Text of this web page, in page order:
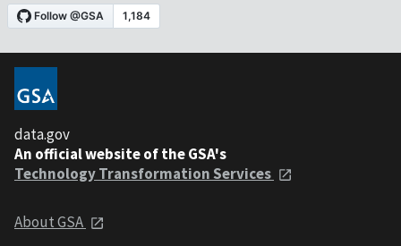
data.gov
An official website of the GSA's
Technology Transformation Services
About GSA